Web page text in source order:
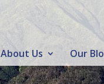
About Us Our